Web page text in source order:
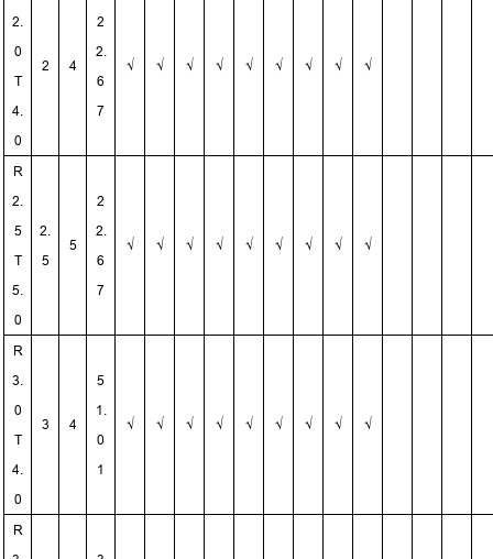
2.
0
T
4.
0
2 4
2
2.
6
7
√ √ √ √ √ √ √ √ √
R
2.
5
T
5.
0
2.
5
5
2
2.
6
7
√ √ √ √ √ √ √ √ √
R
3.
0
T
4.
0
3 4
5
1.
0
1
√ √ √ √ √ √ √ √ √
R